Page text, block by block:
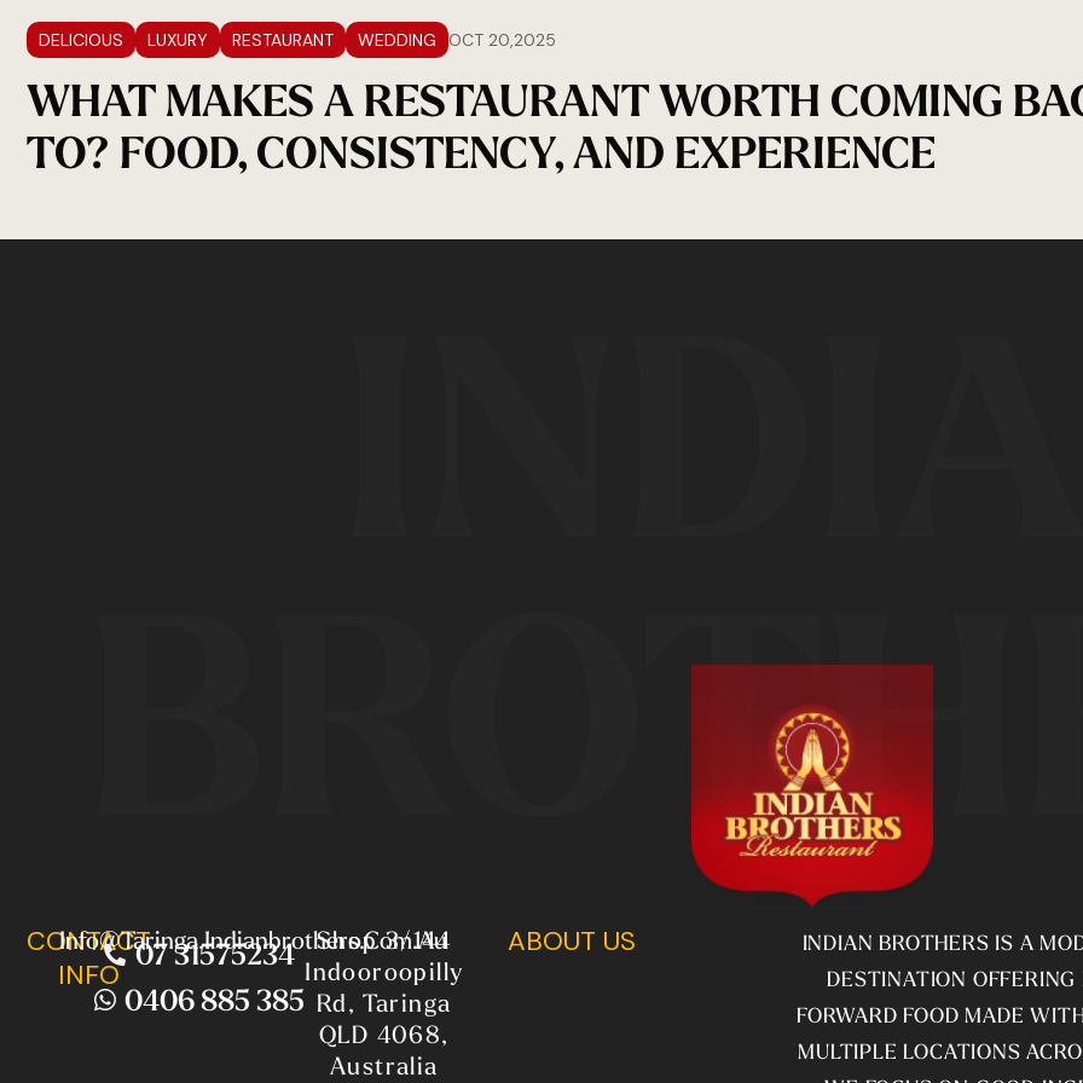
DELICIOUS LUXURY RESTAURANT WEDDING OCT 20,2025
WHAT MAKES A RESTAURANT WORTH COMING
TO? FOOD, CONSISTENCY, AND EXPERIENCE
CONTACT
INFO
Info@taringa.indianbrothers.com.au
07 31575234
0406 885 385
Shop 3/144
Indooroopilly
Rd, Taringa
QLD 4068,
Australia
ABOUT US
INDIAN BROTHERS IS A
DESTINATION OFFERING
FORWARD FOOD MADE
MULTIPLE LOCATIONS